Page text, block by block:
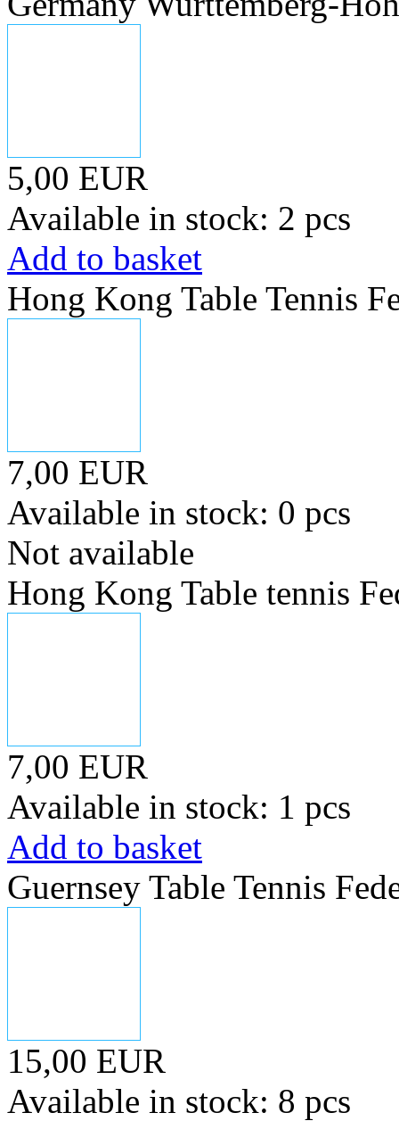
5,00 EUR
Available in stock: 2 pcs
Add to basket
Hong Kong Table Tennis
7,00 EUR
Available in stock: 0 pcs
Not available
Hong Kong Table tennis
7,00 EUR
Available in stock: 1 pcs
Add to basket
Guernsey Table Tennis
15,00 EUR
Available in stock: 8 pcs